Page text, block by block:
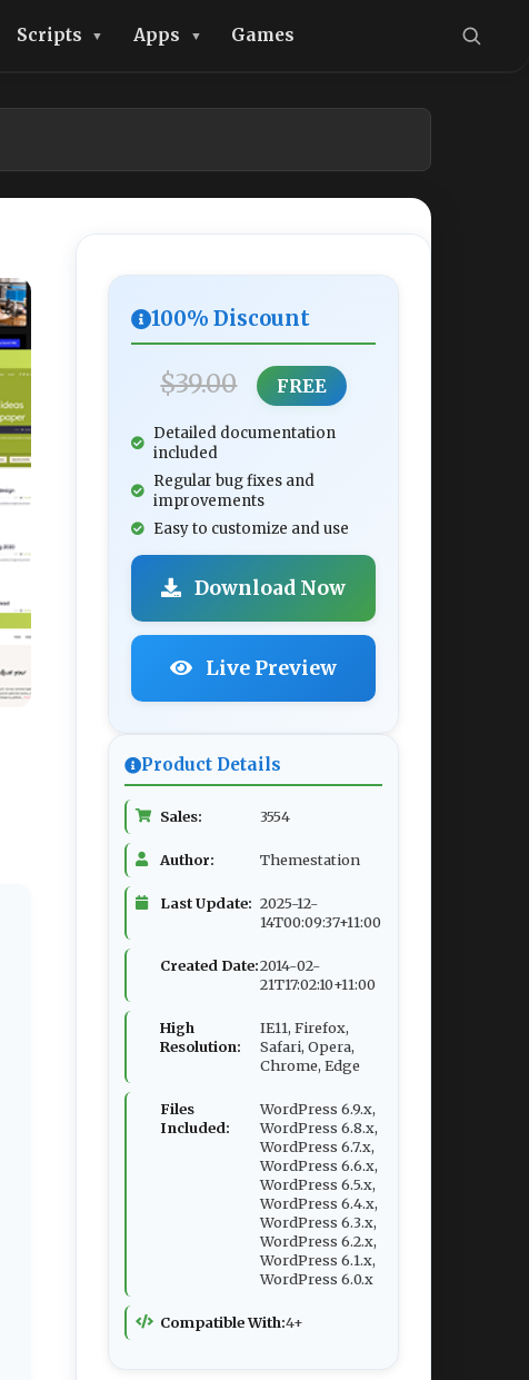
Scripts Apps Games
100% Discount
$39.00 FREE
Detailed documentation
included
Regular bug fixes and
improvements
Easy to customize and use
Download Now
Live Preview
Product Details
Sales: 3554
Author: Themestation
Last Update: 2025-12-
14T00:09:37+11:00
Created Date:2014-02-
21T17:02:10+11:00
High
Resolution:
IE11, Firefox,
Safari, Opera,
Chrome, Edge
Files
Included:
WordPress 6.9.x,
WordPress 6.8.x,
WordPress 6.7.x,
WordPress 6.6.x,
WordPress 6.5.x,
WordPress 6.4.x,
WordPress 6.3.x,
WordPress 6.2.x,
WordPress 6.1.x,
WordPress 6.0.x
Compatible With:4+